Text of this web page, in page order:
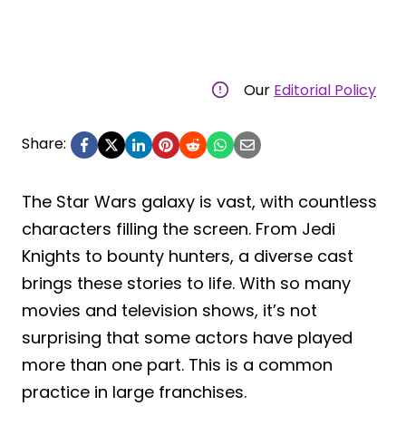
Our Editorial Policy
Share:
The Star Wars galaxy is vast, with countless
characters filling the screen. From Jedi
Knights to bounty hunters, a diverse cast
brings these stories to life. With so many
movies and television shows, it’s not
surprising that some actors have played
more than one part. This is a common
practice in large franchises.